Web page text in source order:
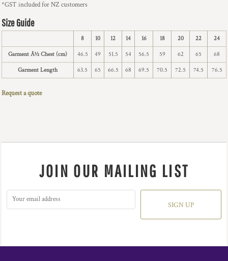
*GST included for NZ customers
Size Guide
8 10 12 14 16 18 20 22 24
Garment Â½ Chest (cm) 46.5 49 51.5 54 56.5 59 62 65 68
Garment Length 63.5 65 66.5 68 69.5 70.5 72.5 74.5 76.5
Request a quote
JOIN OUR MAILING LIST
SIGN UP